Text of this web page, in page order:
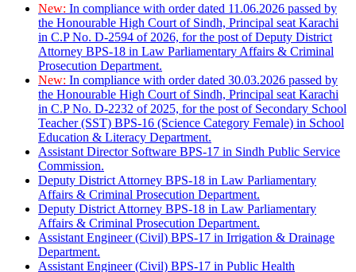
New: In compliance with order dated 11.06.2026 passed by
the Honourable High Court of Sindh, Principal seat Karachi
in C.P No. D-2594 of 2026, for the post of Deputy District
Attorney BPS-18 in Law Parliamentary Affairs & Criminal
Prosecution Department.
New: In compliance with order dated 30.03.2026 passed by
the Honourable High Court of Sindh, Principal seat Karachi
in C.P No. D-2232 of 2025, for the post of Secondary School
Teacher (SST) BPS-16 (Science Category Female) in School
Education & Literacy Department.
Assistant Director Software BPS-17 in Sindh Public Service
Commission.
Deputy District Attorney BPS-18 in Law Parliamentary
Affairs & Criminal Prosecution Department.
Deputy District Attorney BPS-18 in Law Parliamentary
Affairs & Criminal Prosecution Department.
Assistant Engineer (Civil) BPS-17 in Irrigation & Drainage
Department.
Assistant Engineer (Civil) BPS-17 in Public Health